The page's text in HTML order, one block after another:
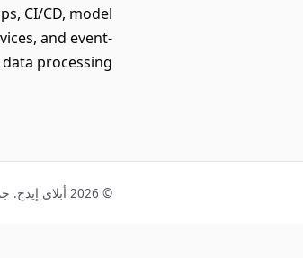
CI/CD, model
and event-
processing.
© 2026 أبلاي إيدج. جميع الحقوق محفوظة.